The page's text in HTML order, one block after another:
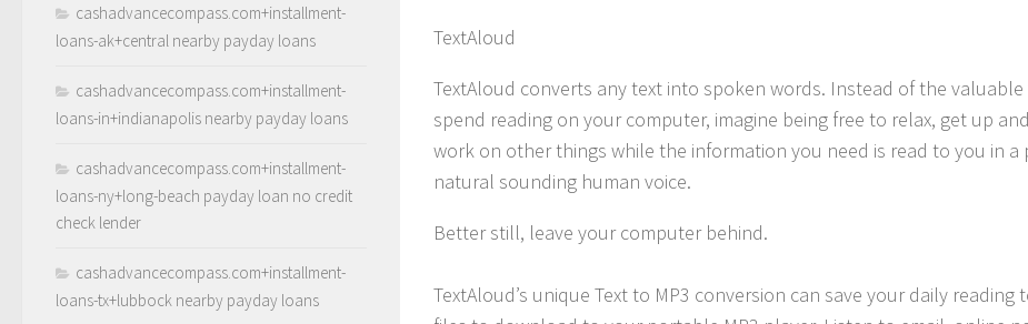
TextAloud
TextAloud converts any text into spoken words. Instead of the valuable
spend reading on your computer, imagine being free to relax, get up
work on other things while the information you need is read to you in a
natural sounding human voice.
Better still, leave your computer behind.
TextAloud’s unique Text to MP3 conversion can save your daily reading
cashadvancecompass.com+installment-
loans-ak+central nearby payday loans
cashadvancecompass.com+installment-
loans-in+indianapolis nearby payday loans
cashadvancecompass.com+installment-
loans-ny+long-beach payday loan no credit
check lender
cashadvancecompass.com+installment-
loans-tx+lubbock nearby payday loans